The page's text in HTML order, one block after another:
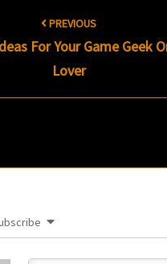
PREVIOUS
For Your Game Geek
Lover